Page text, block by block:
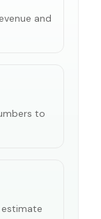
and
to
estimate